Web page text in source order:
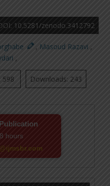
10.5281/zenodo.3412792
, Masoud Razavi ,
,
598 Downloads: 243
hours